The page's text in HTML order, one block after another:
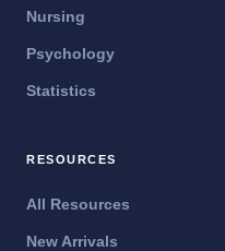
Nursing
Psychology
Statistics
RESOURCES
All Resources
New Arrivals